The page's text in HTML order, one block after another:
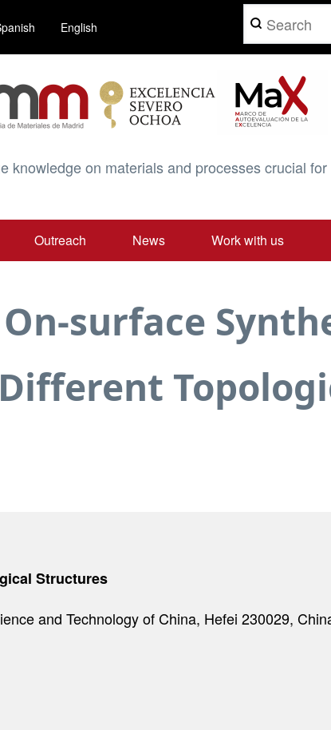
English Search
on materials and processes crucial
Outreach News Work with us
surface
Structures
and Technology of China, Hefei 230029,